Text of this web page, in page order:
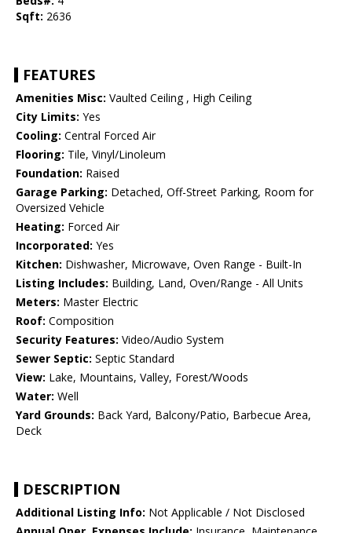
Sqft: 2636
FEATURES
Amenities Misc: Vaulted Ceiling , High Ceiling
City Limits: Yes
Cooling: Central Forced Air
Flooring: Tile, Vinyl/Linoleum
Foundation: Raised
Garage Parking: Detached, Off-Street Parking, Room for
Oversized Vehicle
Heating: Forced Air
Incorporated: Yes
Kitchen: Dishwasher, Microwave, Oven Range - Built-In
Listing Includes: Building, Land, Oven/Range - All Units
Meters: Master Electric
Roof: Composition
Security Features: Video/Audio System
Sewer Septic: Septic Standard
View: Lake, Mountains, Valley, Forest/Woods
Water: Well
Yard Grounds: Back Yard, Balcony/Patio, Barbecue Area,
Deck
DESCRIPTION
Additional Listing Info: Not Applicable / Not Disclosed